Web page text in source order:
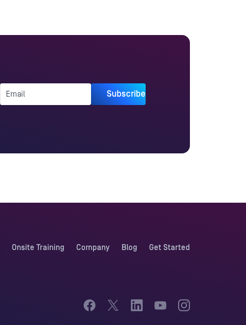
Onsite Training Company Blog Get Started